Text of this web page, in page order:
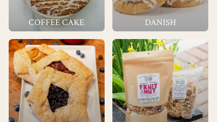
COFFEE CAKE DANISH